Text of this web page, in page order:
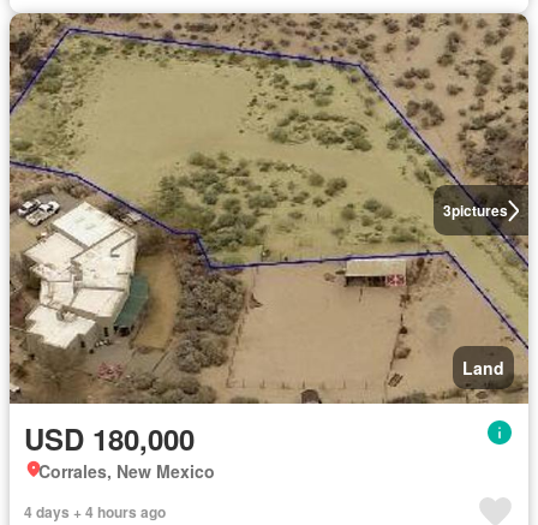
3pictures
Land
USD 180,000
Corrales, New Mexico
4 days + 4 hours ago